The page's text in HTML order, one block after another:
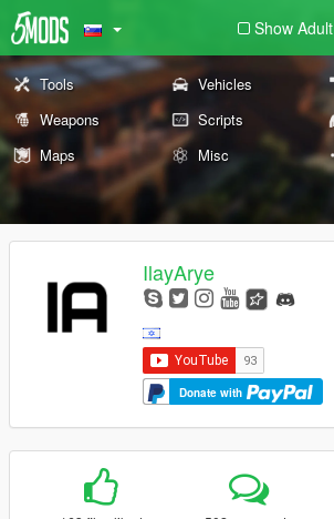
Show Adult
Tools Vehicles
Weapons
Scripts
Maps
Misc
IlayArye
Donate with